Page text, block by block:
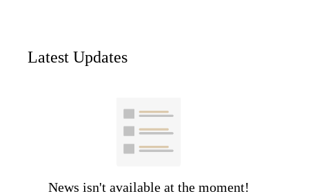
Latest Updates
News isn't available at the moment!